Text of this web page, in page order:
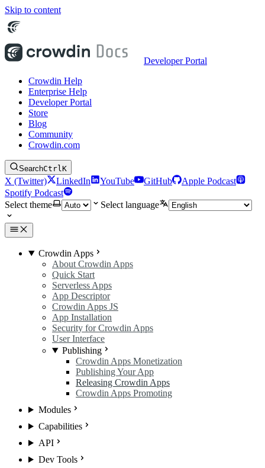
Skip to content
Developer Portal
Crowdin Help
Enterprise Help
Developer Portal
Store
Blog
Community
Crowdin.com
SearchCtrlK
X (Twitter) LinkedIn YouTube GitHub
Apple Podcast
Spotify Podcast
Select theme
Select language
Crowdin Apps
About Crowdin Apps
Quick Start
Serverless Apps
App Descriptor
Crowdin Apps JS
App Installation
Security for Crowdin Apps
User Interface
Publishing
Crowdin Apps Monetization
Publishing Your App
Releasing Crowdin Apps
Crowdin Apps Promoting
Modules
Capabilities
API
Dev Tools